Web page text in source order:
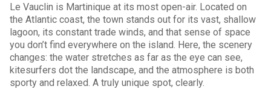
Le Vauclin is Martinique at its most open-air. Located on
the Atlantic coast, the town stands out for its vast, shallow
lagoon, its constant trade winds, and that sense of space
you don’t find everywhere on the island. Here, the scenery
changes: the water stretches as far as the eye can see,
kitesurfers dot the landscape, and the atmosphere is both
sporty and relaxed. A truly unique spot, clearly.